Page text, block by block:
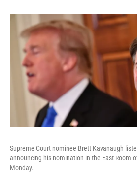
Supreme Court nominee Brett Kavanaugh
announcing his nomination in the East Room
Monday.